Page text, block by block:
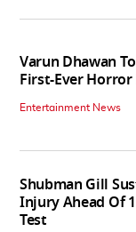
Varun Dhawan
First-Ever Horror
Entertainment News
Shubman Gill
Injury Ahead Of
Test